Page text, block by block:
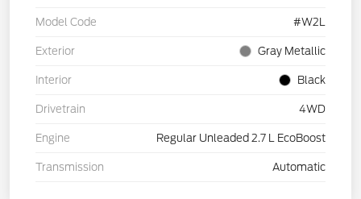
Model Code #W2L
Exterior Gray Metallic
Interior Black
Drivetrain 4WD
Engine Regular Unleaded 2.7 L EcoBoost
Transmission Automatic